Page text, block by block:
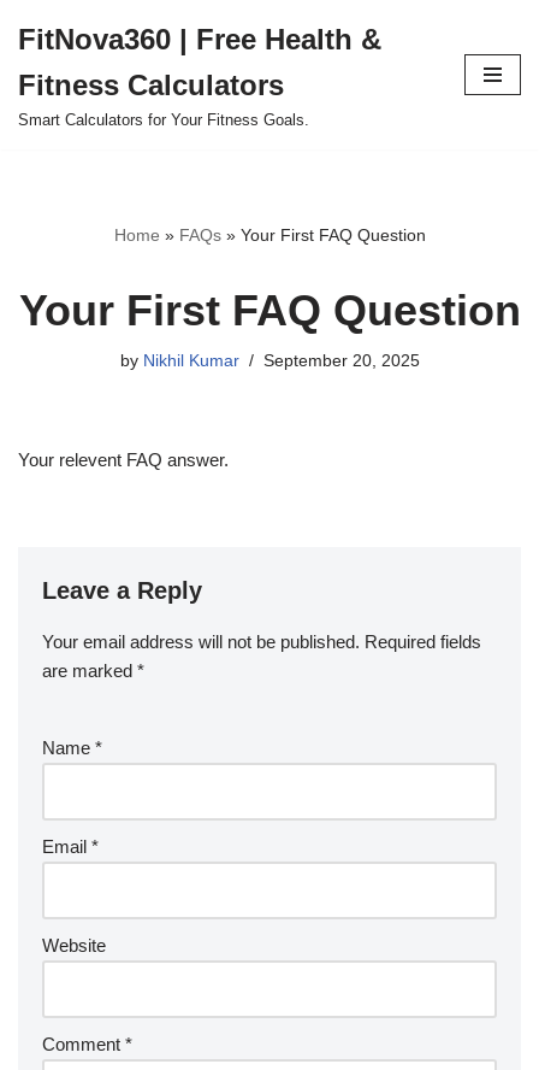
to
content
FitNova360 | Free Health &
Fitness Calculators
Smart Calculators for Your Fitness Goals.
Home » FAQs» Your First FAQ Question
Your First FAQ Question
by Nikhil Kumar September 20, 2025
Your relevent FAQ answer.
Leave a Reply
Your email address will not be published. Required fields
are marked *
Name *
Email *
Website
Comment *